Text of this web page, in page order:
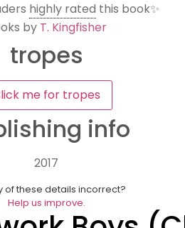
highly rated this book✨
by T. Kingfisher
tropes
me for tropes
info
2017
of these details incorrect?
Help us improve.